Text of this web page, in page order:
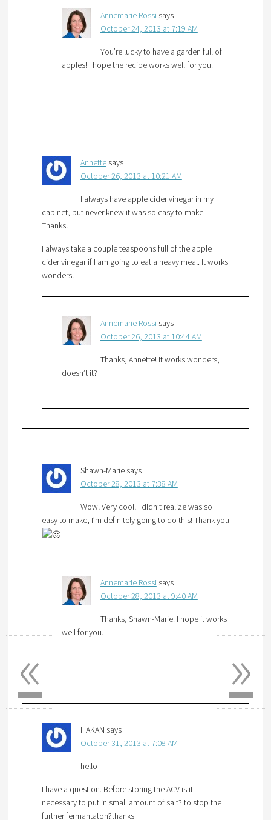
Annemarie Rossi says
October 24, 2013 at 7:19 AM
You’re lucky to have a garden full of
apples! I hope the recipe works well for you.
Annette says
October 26, 2013 at 10:21 AM
I always have apple cider vinegar in my
cabinet, but never knew it was so easy to make.
Thanks!
I always take a couple teaspoons full of the apple
cider vinegar if I am going to eat a heavy meal. It works
wonders!
Annemarie Rossi says
October 26, 2013 at 10:44 AM
Thanks, Annette! It works wonders,
doesn’t it?
Shawn-Marie says
October 28, 2013 at 7:38 AM
Wow! Very cool! I didn’t realize was so
easy to make, I’m definitely going to do this! Thank you
Annemarie Rossi says
October 28, 2013 at 9:40 AM
Thanks, Shawn-Marie. I hope it works
well for you.
HAKAN says
October 31, 2013 at 7:08 AM
hello
I have a question. Before storing the ACV is it
necessary to put in small amount of salt? to stop the
further fermantaton?thanks
»
«